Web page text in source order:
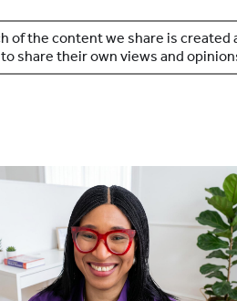
of the content we share is
to share their own views and